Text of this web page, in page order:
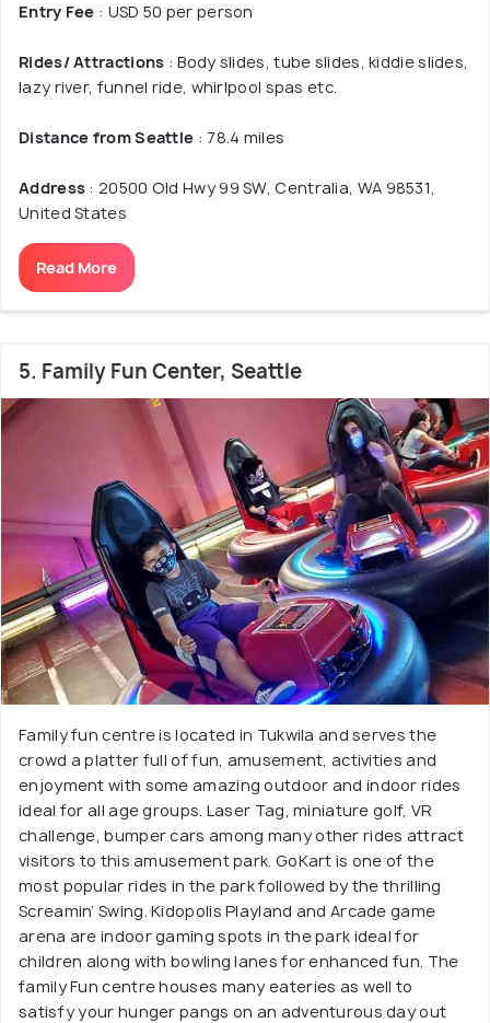
Entry Fee : USD 50 per person
Rides/ Attractions : Body slides, tube slides, kiddie slides,
lazy river, funnel ride, whirlpool spas etc.
Distance from Seattle : 78.4 miles
Address : 20500 Old Hwy 99 SW, Centralia, WA 98531,
United States
Read More
5. Family Fun Center, Seattle
Family fun centre is located in Tukwila and serves the
crowd a platter full of fun, amusement, activities and
enjoyment with some amazing outdoor and indoor rides
ideal for all age groups. Laser Tag, miniature golf, VR
challenge, bumper cars among many other rides attract
visitors to this amusement park. GoKart is one of the
most popular rides in the park followed by the thrilling
Screamin’ Swing. Kidopolis Playland and Arcade game
arena are indoor gaming spots in the park ideal for
children along with bowling lanes for enhanced fun. The
family Fun centre houses many eateries as well to
satisfy your hunger pangs on an adventurous day out